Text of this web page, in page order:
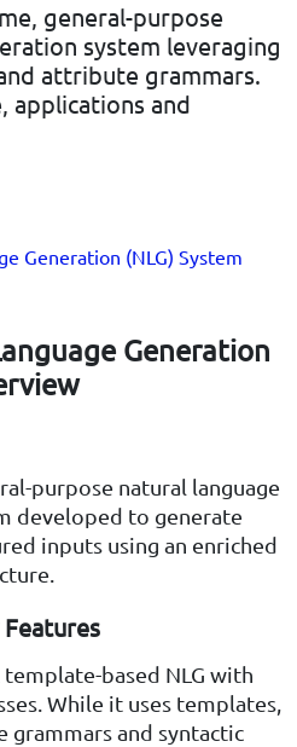
general-purpose
system leveraging
attribute grammars.
applications and
Generation (NLG) System
Generation
purpose natural language
developed to generate
inputs using an enriched
based NLG with
While it uses templates,
and syntactic